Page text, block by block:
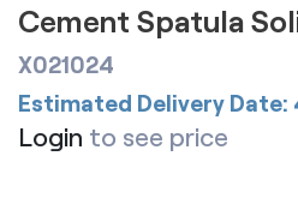
Cement Spatula
X021024
Estimated Delivery Date:
Login to see price